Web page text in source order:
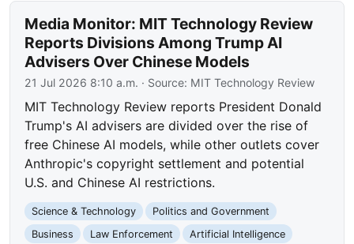
Media Monitor: MIT Technology Review
Reports Divisions Among Trump AI
Advisers Over Chinese Models
21 Jul 2026 8:10 a.m. · Source: MIT Technology Review
MIT Technology Review reports President Donald
Trump's AI advisers are divided over the rise of
free Chinese AI models, while other outlets cover
Anthropic's copyright settlement and potential
U.S. and Chinese AI restrictions.
Science & Technology
Politics and Government
Business
Law Enforcement
Artificial Intelligence